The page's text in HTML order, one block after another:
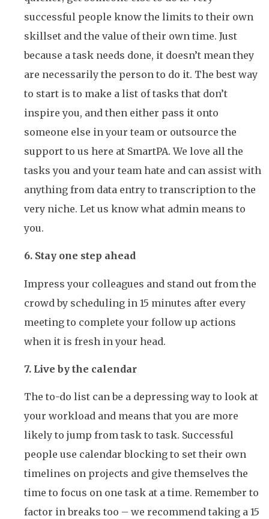
successful people know the limits to their own
skillset and the value of their own time. Just
because a task needs done, it doesn’t mean they
are necessarily the person to do it. The best way
to start is to make a list of tasks that don’t
inspire you, and then either pass it onto
someone else in your team or outsource the
support to us here at SmartPA. We love all the
tasks you and your team hate and can assist with
anything from data entry to transcription to the
very niche. Let us know what admin means to
you.
6. Stay one step ahead
Impress your colleagues and stand out from the
crowd by scheduling in 15 minutes after every
meeting to complete your follow up actions
when it is fresh in your head.
7. Live by the calendar
The to-do list can be a depressing way to look at
your workload and means that you are more
likely to jump from task to task. Successful
people use calendar blocking to set their own
timelines on projects and give themselves the
time to focus on one task at a time. Remember to
factor in breaks too – we recommend taking a 15